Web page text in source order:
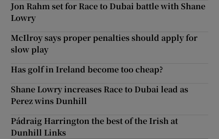
Jon Rahm set for Race to Dubai battle with Shane
Lowry
McIlroy says proper penalties should apply for
slow play
Has golf in Ireland become too cheap?
Shane Lowry increases Race to Dubai lead as
Perez wins Dunhill
Pádraig Harrington the best of the Irish at
Dunhill Links